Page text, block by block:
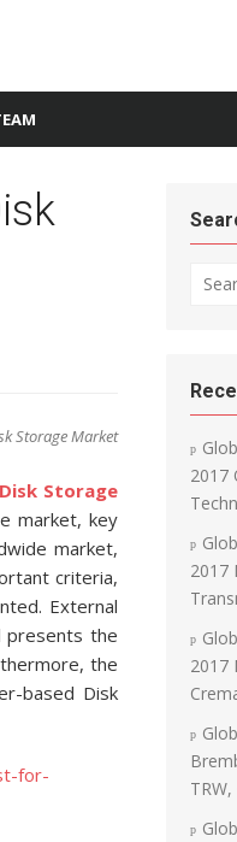
Storage Market
Storage
market, key
market,
criteria,
External
presents the
the
based Disk
for-
2017
2017
2017